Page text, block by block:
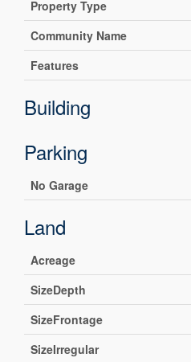
Property Type
Community Name
Features
Building
Parking
No Garage
Land
Acreage
SizeDepth
SizeFrontage
SizeIrregular